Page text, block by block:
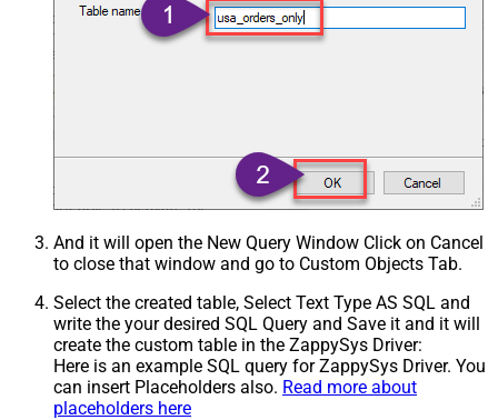
And it will open the New Query Window Click on Cancel
to close that window and go to Custom Objects Tab.
Select the created table, Select Text Type AS SQL and
write the your desired SQL Query and Save it and it will
create the custom table in the ZappySys Driver:
Here is an example SQL query for ZappySys Driver. You
can insert Placeholders also. Read more about
placeholders here